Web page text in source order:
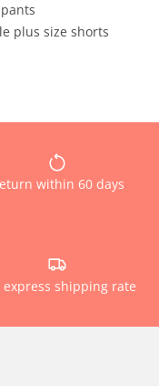
plus size shorts
within 60 days
express shipping rate